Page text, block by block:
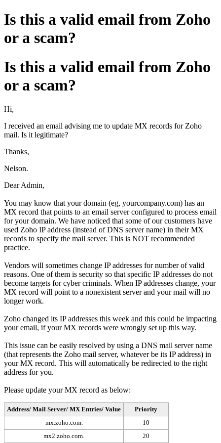
Is this a valid email from Zoho
or a scam?
Is this a valid email from Zoho
or a scam?
Hi,
I received an email advising me to update MX records for Zoho
mail. Is it legitimate?
Thanks,
Nelson.
Dear Admin,
You may know that your domain (eg, yourcompany.com) has an
MX record that points to an email server configured to process email
for your domain. We have noticed that some of our customers have
used Zoho IP address (instead of DNS server name) in their MX
records to specify the mail server. This is NOT recommended
practice.
Vendors will sometimes change IP addresses for number of valid
reasons. One of them is security so that specific IP addresses do not
become targets for cyber criminals. When IP addresses change, your
MX record will point to a nonexistent server and your mail will no
longer work.
Zoho changed its IP addresses this week and this could be impacting
your email, if your MX records were wrongly set up this way.
This issue can be easily resolved by using a DNS mail server name
(that represents the Zoho mail server, whatever be its IP address) in
your MX record. This will automatically be redirected to the right
address for you.
Please update your MX record as below:
Address/ Mail Server/ MX Entries/ Value
Priority
mx.zoho.com.
10
mx2.zoho.com.
20